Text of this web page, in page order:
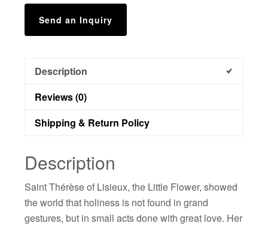
quantity
Send an Inquiry
Description
Reviews (0)
Shipping & Return Policy
Description
Saint Thérèse of Lisieux, the Little Flower, showed
the world that holiness is not found in grand
gestures, but in small acts done with great love. Her